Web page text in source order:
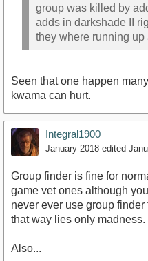
group was killed by
adds in darkshade II
they where running up
Seen that one happen
kwama can hurt.
Integral1900
January 2018 edited
Group finder is fine for
game vet ones although
never ever use group
that way lies only madness.
Also...